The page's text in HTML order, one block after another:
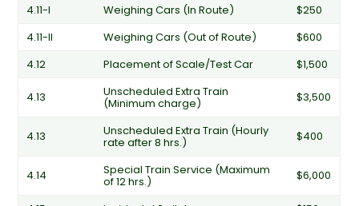
4.11-I Weighing Cars (In Route)
$250
4.11-II
Weighing Cars (Out of Route)
$600
4.12
Placement of Scale/Test Car $1,500
4.13 Unscheduled Extra Train
(Minimum charge) $3,500
4.13 Unscheduled Extra Train (Hourly
rate after 8 hrs.) $400
4.14 Special Train Service (Maximum
of 12 hrs.) $6,000